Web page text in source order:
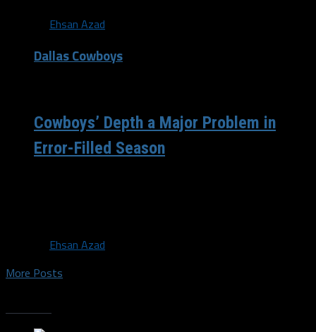
Ehsan Azad
Dallas Cowboys
Cowboys’ Depth a Major Problem in
Error-Filled Season
Ehsan Azad
More Posts